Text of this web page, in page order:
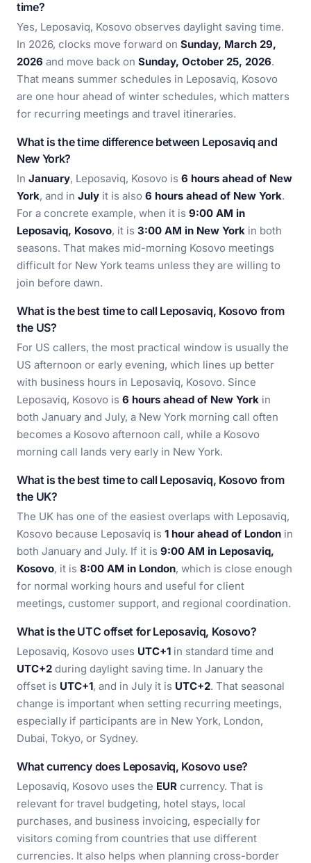
time?
Yes, Leposaviq, Kosovo observes daylight saving time.
In 2026, clocks move forward on Sunday, March 29,
2026 and move back on Sunday, October 25, 2026.
That means summer schedules in Leposaviq, Kosovo
are one hour ahead of winter schedules, which matters
for recurring meetings and travel itineraries.
What is the time difference between Leposaviq and
New York?
In January, Leposaviq, Kosovo is 6 hours ahead of New
York, and in July it is also 6 hours ahead of New York.
For a concrete example, when it is 9:00 AM in
Leposaviq, Kosovo, it is 3:00 AM in New York in both
seasons. That makes mid-morning Kosovo meetings
difficult for New York teams unless they are willing to
join before dawn.
What is the best time to call Leposaviq, Kosovo from
the US?
For US callers, the most practical window is usually the
US afternoon or early evening, which lines up better
with business hours in Leposaviq, Kosovo. Since
Leposaviq, Kosovo is 6 hours ahead of New York in
both January and July, a New York morning call often
becomes a Kosovo afternoon call, while a Kosovo
morning call lands very early in New York.
What is the best time to call Leposaviq, Kosovo from
the UK?
The UK has one of the easiest overlaps with Leposaviq,
Kosovo because Leposaviq is 1 hour ahead of London in
both January and July. If it is 9:00 AM in Leposaviq,
Kosovo, it is 8:00 AM in London, which is close enough
for normal working hours and useful for client
meetings, customer support, and regional coordination.
What is the UTC offset for Leposaviq, Kosovo?
Leposaviq, Kosovo uses UTC+1 in standard time and
UTC+2 during daylight saving time. In January the
offset is UTC+1, and in July it is UTC+2. That seasonal
change is important when setting recurring meetings,
especially if participants are in New York, London,
Dubai, Tokyo, or Sydney.
What currency does Leposaviq, Kosovo use?
Leposaviq, Kosovo uses the EUR currency. That is
relevant for travel budgeting, hotel stays, local
purchases, and business invoicing, especially for
visitors coming from countries that use different
currencies. It also helps when planning cross-border